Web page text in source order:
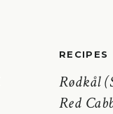
Rødkål
Red
RECIPES